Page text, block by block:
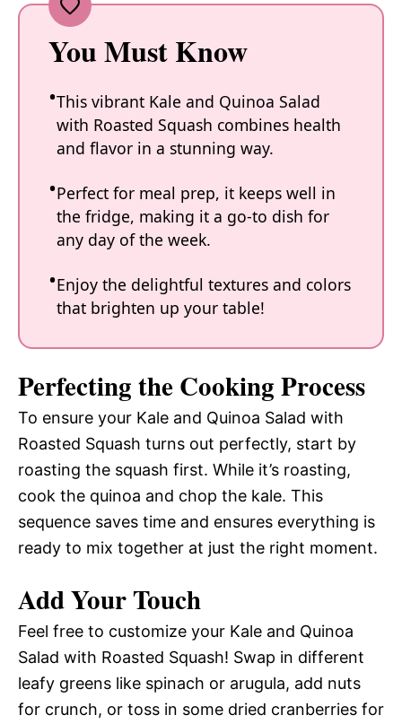
You Must Know
This vibrant Kale and Quinoa Salad
with Roasted Squash combines health
and flavor in a stunning way.
Perfect for meal prep, it keeps well in
the fridge, making it a go-to dish for
any day of the week.
Enjoy the delightful textures and colors
that brighten up your table!
Perfecting the Cooking Process
To ensure your Kale and Quinoa Salad with
Roasted Squash turns out perfectly, start by
roasting the squash first. While it’s roasting,
cook the quinoa and chop the kale. This
sequence saves time and ensures everything is
ready to mix together at just the right moment.
Add Your Touch
Feel free to customize your Kale and Quinoa
Salad with Roasted Squash! Swap in different
leafy greens like spinach or arugula, add nuts
for crunch, or toss in some dried cranberries for